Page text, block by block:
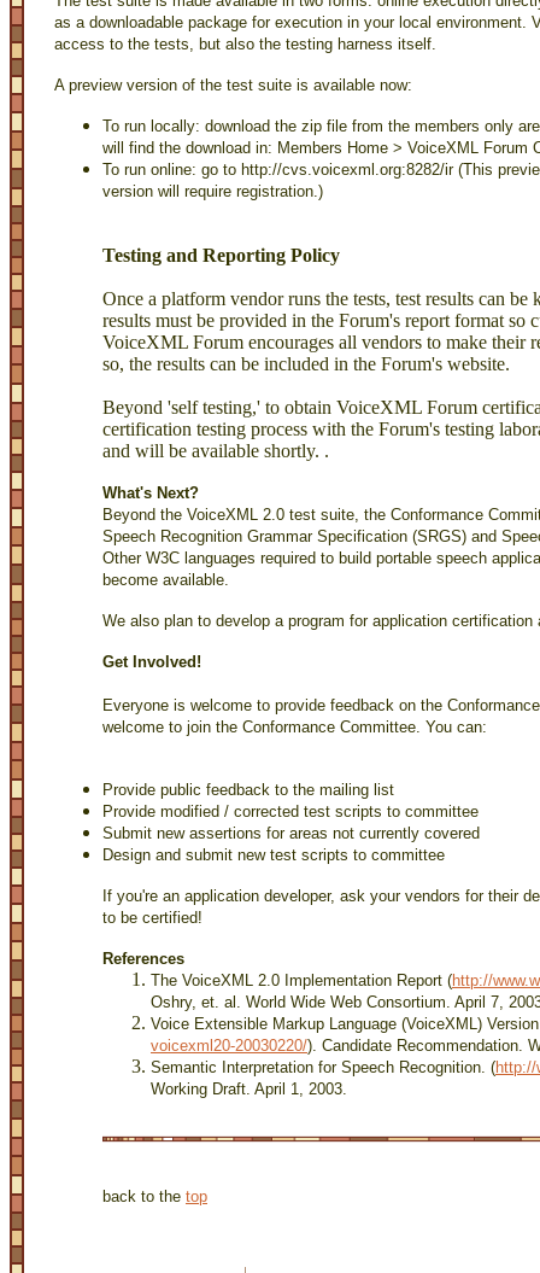
as a downloadable package for execution in your local environment.
access to the tests, but also the testing harness itself.
A preview version of the test suite is available now:
To run locally: download the zip file from the members only
will find the download in: Members Home > VoiceXML Forum
To run online: go to http://cvs.voicexml.org:8282/ir(This
version will require registration.)
Testing and Reporting Policy
Once a platform vendor runs the tests, test results can
results must be provided in the Forum's report format so
VoiceXML Forum encourages all vendors to make their
so, the results can be included in the Forum's website.
Beyond 'self testing,' to obtain VoiceXML Forum
certification testing process with the Forum's testing
and will be available shortly. .
What's Next?
Beyond the VoiceXML 2.0 test suite, the Conformance
Speech Recognition Grammar Specification (SRGS) and
Other W3C languages required to build portable speech
become available.
We also plan to develop a program for application
Get Involved!
Everyone is welcome to provide feedback on the
welcome to join the Conformance Committee. You can:
Provide public feedback to the mailing list
Provide modified / corrected test scripts to committee
Submit new assertions for areas not currently covered
Design and submit new test scripts to committee
If you're an application developer, ask your vendors for their
to be certified!
References
The VoiceXML 2.0 Implementation Report (http://
Oshry, et. al. World Wide Web Consortium. April 7,
Voice Extensible Markup Language (VoiceXML)
voicexml20-20030220/). Candidate Recommendation.
Semantic Interpretation for Speech Recognition. (http://
Working Draft. April 1, 2003.
back to the top